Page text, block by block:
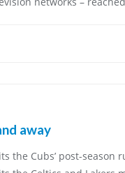
away
the Cubs’ post-season